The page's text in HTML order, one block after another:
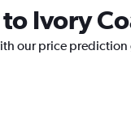
Ivory
our price